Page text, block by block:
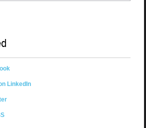
LinkedIn